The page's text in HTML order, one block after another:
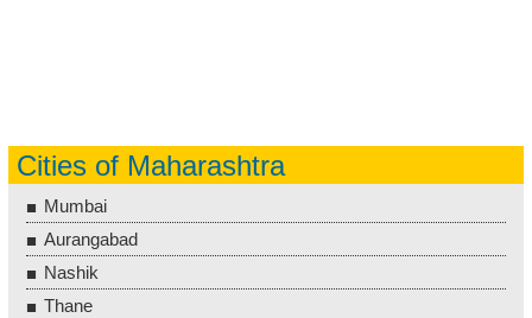
Cities of Maharashtra
Mumbai
Aurangabad
Nashik
Thane